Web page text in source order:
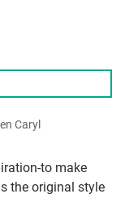
to make
the original style
Caryl